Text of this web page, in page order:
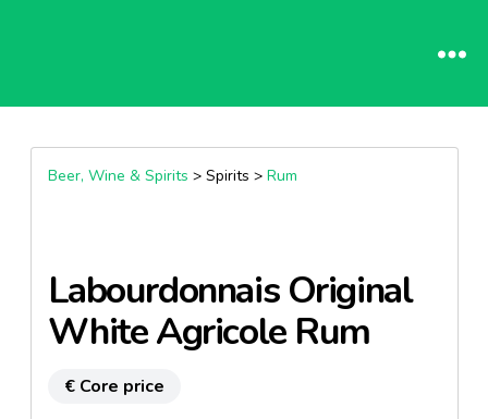
Beer, Wine & Spirits > Spirits > Rum
Labourdonnais Original
White Agricole Rum
€ Core price